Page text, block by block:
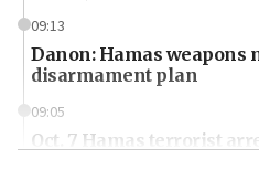
09:13
Danon: Hamas weapons
disarmament plan
09:05
Oct. 7 Hamas terrorist